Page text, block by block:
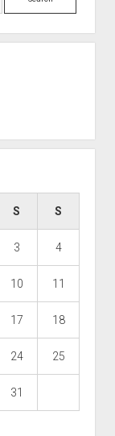
S S
3 4
10 11
17 18
24 25
31